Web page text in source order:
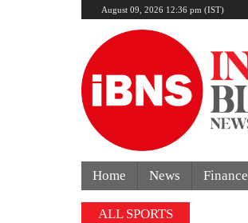
August 09, 2026 12:36 pm (IST)
Home News Finance
ALL SPORTS